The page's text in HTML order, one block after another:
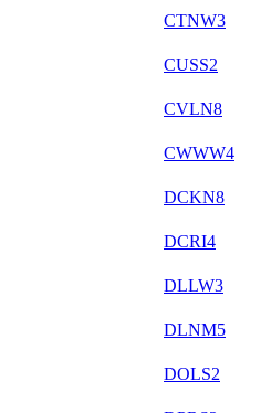
CTNW3
CUSS2
CVLN8
CWWW4
DCKN8
DCRI4
DLLW3
DLNM5
DOLS2